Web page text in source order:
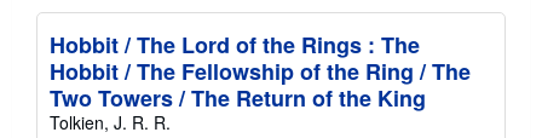
Hobbit / The Lord of the Rings : The
Hobbit / The Fellowship of the Ring / The
Two Towers / The Return of the King
Tolkien, J. R. R.